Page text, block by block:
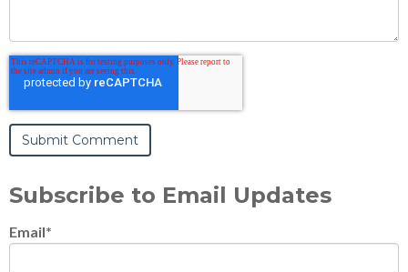
Subscribe to Email Updates
Email*